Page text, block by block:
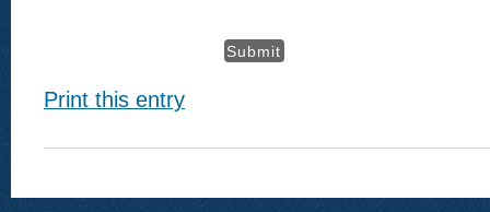
Print this entry